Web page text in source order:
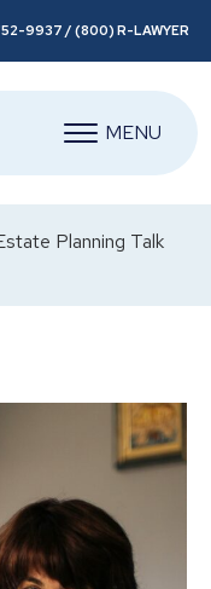
9937 / (800) R-LAWYER
MENU
Planning Talk